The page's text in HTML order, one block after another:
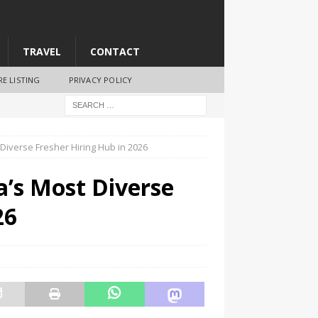
TRAVEL CONTACT
LISTING PRIVACY POLICY
Fresher Hiring Hub in 2026
Most Diverse